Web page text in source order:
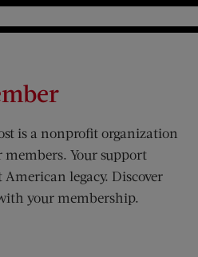
is a nonprofit organization
Your support
American legacy. Discover
your membership.